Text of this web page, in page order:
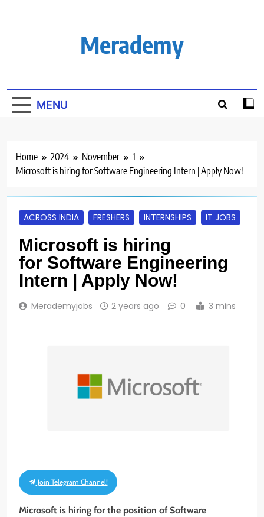
Merademy
MENU
Home 2024 November
1
Microsoft is hiring for Software Engineering Intern | Apply Now!
ACROSS INDIA FRESHERS INTERNSHIPS IT JOBS
Microsoft is hiring
for Software Engineering
Intern | Apply Now!
Merademyjobs 2 years ago 0 3 mins
Join Telegram Channel!
Microsoft is hiring for the position of Software